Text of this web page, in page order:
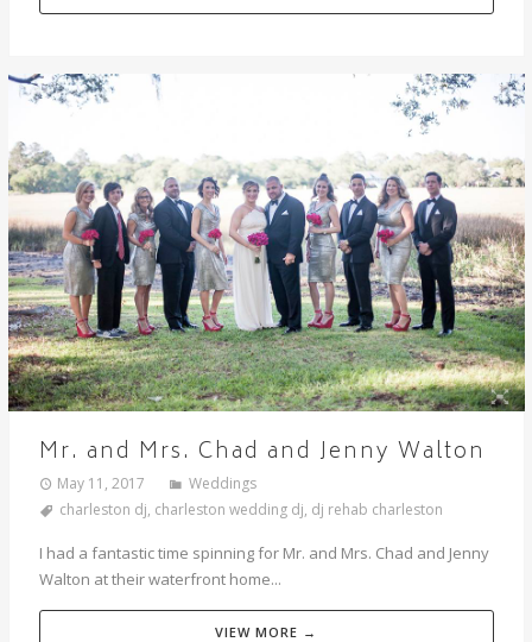
Mr. and Mrs. Chad and Jenny Walton
May 11, 2017
Weddings
charleston dj, charleston wedding dj, dj rehab charleston
I had a fantastic time spinning for Mr. and Mrs. Chad and Jenny
Walton at their waterfront home...
VIEW MORE →